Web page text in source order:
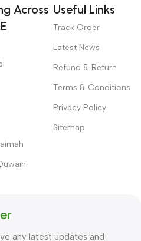
Across Useful Links
Track Order
Latest News
Refund & Return
Terms & Conditions
Privacy Policy
Sitemap
any latest updates and